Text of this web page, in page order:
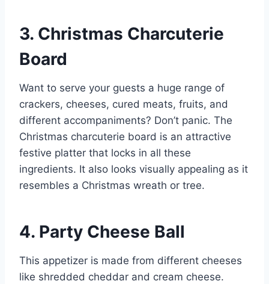
3. Christmas Charcuterie
Board
Want to serve your guests a huge range of
crackers, cheeses, cured meats, fruits, and
different accompaniments? Don’t panic. The
Christmas charcuterie board is an attractive
festive platter that locks in all these
ingredients. It also looks visually appealing as it
resembles a Christmas wreath or tree.
4. Party Cheese Ball
This appetizer is made from different cheeses
like shredded cheddar and cream cheese.